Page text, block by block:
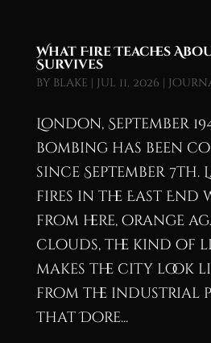
What Fire Teaches
Survives
by blake | Jul 11, 2026 |
London, September
bombing has been
since September
fires in the East End
from here, orange
clouds, the kind of
makes the city look
from the industrial
that Dore...